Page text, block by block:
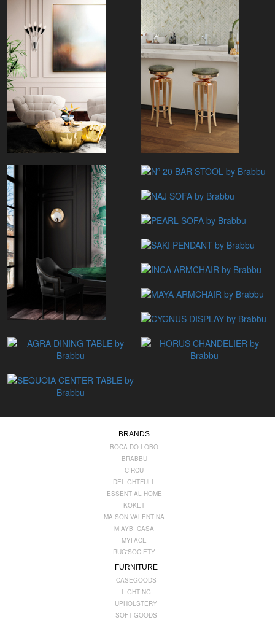
BRANDS
BOCA DO LOBO
BRABBU
CIRCU
DELIGHTFULL
ESSENTIAL HOME
KOKET
MAISON VALENTINA
MIAYBI CASA
MYFACE
RUG'SOCIETY
FURNITURE
CASEGOODS
LIGHTING
UPHOLSTERY
SOFT GOODS